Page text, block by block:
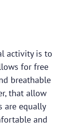
activity is to
for free
breathable
that allow
are equally
and